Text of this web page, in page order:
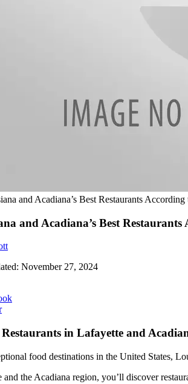
and Acadiana’s Best Restaurants
and Acadiana’s Best
November 27, 2024
in Lafayette and
food destinations in the United States,
the Acadiana region, you’ll discover